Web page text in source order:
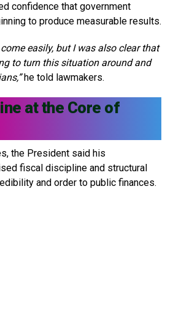
confidence that government
to produce measurable results.
easily, but I was also clear that
to turn this situation around and
he told lawmakers.
at the Core of
the President said his
fiscal discipline and structural
and order to public finances.